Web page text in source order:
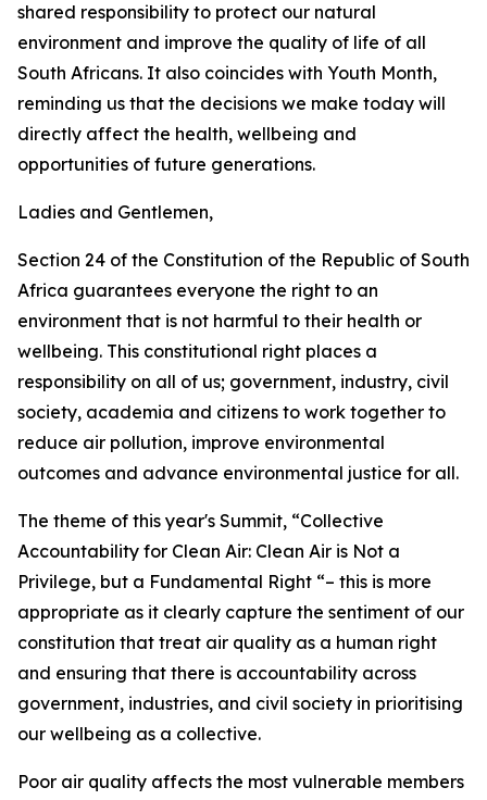
shared responsibility to protect our natural
environment and improve the quality of life of all
South Africans. It also coincides with Youth Month,
reminding us that the decisions we make today will
directly affect the health, wellbeing and
opportunities of future generations.
Ladies and Gentlemen,
Section 24 of the Constitution of the Republic of South
Africa guarantees everyone the right to an
environment that is not harmful to their health or
wellbeing. This constitutional right places a
responsibility on all of us; government, industry, civil
society, academia and citizens to work together to
reduce air pollution, improve environmental
outcomes and advance environmental justice for all.
The theme of this year's Summit, “Collective
Accountability for Clean Air: Clean Air is Not a
Privilege, but a Fundamental Right “– this is more
appropriate as it clearly capture the sentiment of our
constitution that treat air quality as a human right
and ensuring that there is accountability across
government, industries, and civil society in prioritising
our wellbeing as a collective.
Poor air quality affects the most vulnerable members